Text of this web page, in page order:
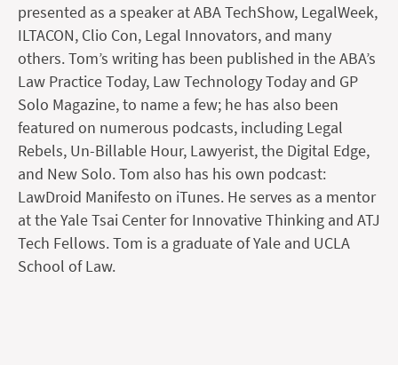
presented as a speaker at ABA TechShow, LegalWeek,
ILTACON, Clio Con, Legal Innovators, and many
others. Tom’s writing has been published in the ABA’s
Law Practice Today, Law Technology Today and GP
Solo Magazine, to name a few; he has also been
featured on numerous podcasts, including Legal
Rebels, Un-Billable Hour, Lawyerist, the Digital Edge,
and New Solo. Tom also has his own podcast:
LawDroid Manifesto on iTunes. He serves as a mentor
at the Yale Tsai Center for Innovative Thinking and ATJ
Tech Fellows. Tom is a graduate of Yale and UCLA
School of Law.